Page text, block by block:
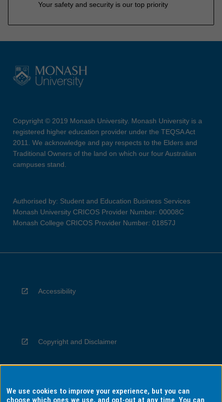
Your safety and security is our top priority
Copyright © 2019 Monash University. Monash University is a
registered higher education provider under the TEQSA Act
2011. We acknowledge and pay respects to the Elders and
Traditional Owners of the land on which our four Australian
campuses stand.
Authorised by: Student and Education Business Services
Monash University CRICOS Provider Number: 00008C
Monash College CRICOS Provider Number: 01857J
Accessibility
Copyright and Disclaimer
Privacy
We use cookies to improve your experience, but you can
choose which ones we use, and opt-out at any time. You can